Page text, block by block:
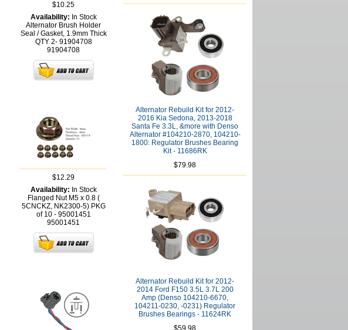
$10.25
Availability: In Stock
Alternator Brush Holder
Seal / Gasket, 1.9mm Thick
QTY 2- 91904708
91904708
$12.29
Availability: In Stock
Flanged Nut M5 x 0.8 (
5CNCKZ, NK2300-5) PKG
of 10 - 95001451
95001451
Alternator Rebuild Kit for 2012-
2016 Kia Sedona, 2013-2018
Santa Fe 3.3L, &more with Denso
Alternator #104210-2870, 104210-
1800: Regulator Brushes Bearing
Kit - 11686RK
$79.98
Alternator Rebuild Kit for 2012-
2014 Ford F150 3.5L 3.7L 200
Amp (Denso 104210-6670,
104211-0230, -0231) Regulator
Brushes Bearings - 11624RK
$59.98